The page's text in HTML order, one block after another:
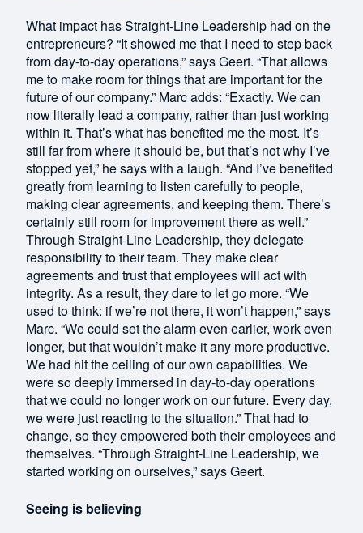
What impact has Straight-Line Leadership had on the
entrepreneurs? “It showed me that I need to step back
from day-to-day operations,” says Geert. “That allows
me to make room for things that are important for the
future of our company.” Marc adds: “Exactly. We can
now literally lead a company, rather than just working
within it. That’s what has benefited me the most. It’s
still far from where it should be, but that’s not why I’ve
stopped yet,” he says with a laugh. “And I’ve benefited
greatly from learning to listen carefully to people,
making clear agreements, and keeping them. There’s
certainly still room for improvement there as well.”
Through Straight-Line Leadership, they delegate
responsibility to their team. They make clear
agreements and trust that employees will act with
integrity. As a result, they dare to let go more. “We
used to think: if we’re not there, it won’t happen,” says
Marc. “We could set the alarm even earlier, work even
longer, but that wouldn’t make it any more productive.
We had hit the ceiling of our own capabilities. We
were so deeply immersed in day-to-day operations
that we could no longer work on our future. Every day,
we were just reacting to the situation.” That had to
change, so they empowered both their employees and
themselves. “Through Straight-Line Leadership, we
started working on ourselves,” says Geert.
Seeing is believing